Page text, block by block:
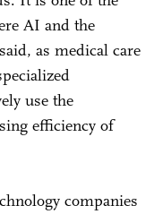
AI and the
as medical care
use the
efficiency of
companies